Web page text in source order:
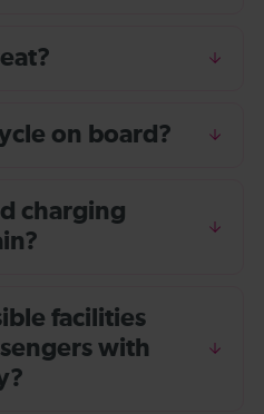
on board?
charging
facilities
with